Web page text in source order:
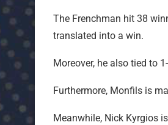
The Frenchman hit 38
translated into a win.
Moreover, he also tied to
Furthermore, Monfils is
Meanwhile, Nick Kyrgios